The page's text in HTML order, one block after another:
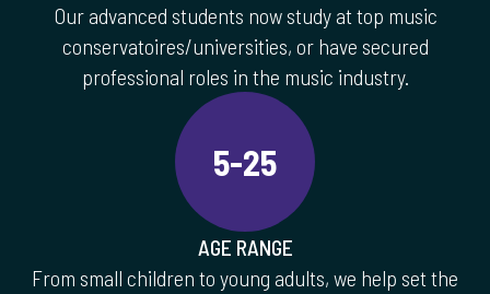
Our advanced students now study at top music
conservatoires/universities, or have secured
professional roles in the music industry.
5-25
AGE RANGE
From small children to young adults, we help set the